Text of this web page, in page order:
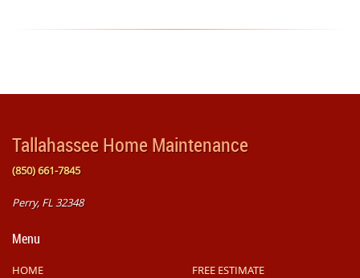
Tallahassee Home Maintenance
(850) 661-7845
Perry, FL 32348
Menu
HOME
FREE ESTIMATE